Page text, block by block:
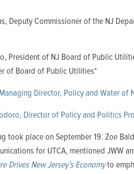
Deputy Commissioner of the NJ
President of NJ Board of Public
of Board of Public Utilities*
Director, Policy and Water of
Director of Policy and Politics
took place on September 19. Zoe
for UTCA, mentioned JWW
Drives New Jersey’s Economyto